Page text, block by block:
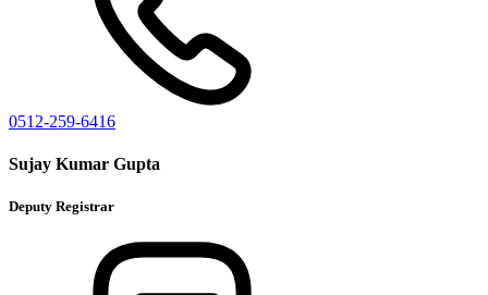
0512-259-6416
Sujay Kumar Gupta
Deputy Registrar